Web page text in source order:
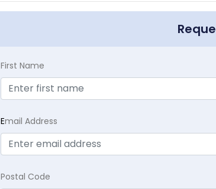
First Name
Email Address
Postal Code